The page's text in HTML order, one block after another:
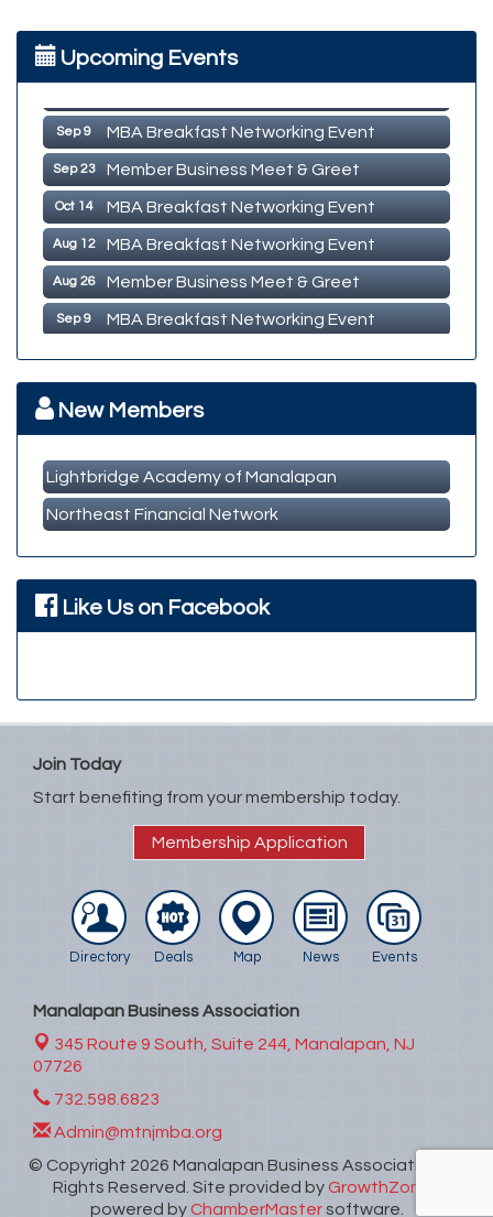
Upcoming Events
Aug 12 MBA Breakfast Networking Event
Sep 9 MBA Breakfast Networking Event
Sep 23 Member Business Meet & Greet
Oct 14 MBA Breakfast Networking Event
Aug 12 MBA Breakfast Networking Event
Aug 26 Member Business Meet & Greet
Sep 9 MBA Breakfast Networking Event
New Members
Lightbridge Academy of Manalapan
Northeast Financial Network
Like Us on Facebook
Join Today
Start benefiting from your membership today.
Membership Application
Directory Deals Map News Events
Manalapan Business Association
345 Route 9 South, Suite 244, Manalapan, NJ
07726
732.598.6823
Admin@mtnjmba.org
© Copyright 2026 Manalapan Business Association. All
Rights Reserved. Site provided by GrowthZone
powered by ChamberMastersoftware.